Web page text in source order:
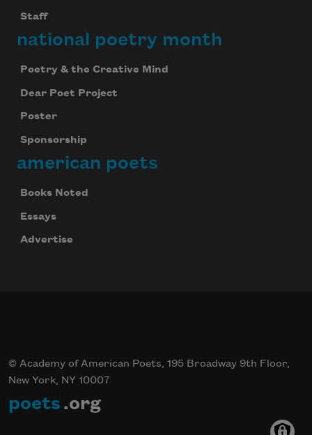
Staff
national poetry month
Poetry & the Creative Mind
Dear Poet Project
Poster
Sponsorship
american poets
Books Noted
Essays
Advertise
© Academy of American Poets, 195 Broadway 9th Floor,
New York, NY 10007
poets .org